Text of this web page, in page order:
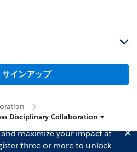
サインアップ
Disciplinary Collaboration
maximize your impact at
three or more to unlock